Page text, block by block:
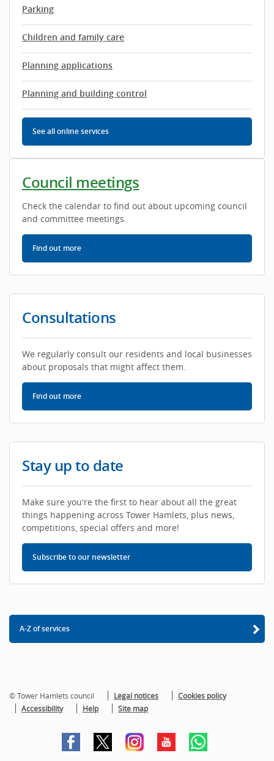
Parking
Children and family care
Planning applications
Planning and building control
See allonline services
Council meetings
Check the calendar to find out about upcoming council
and committee meetings.
Find out more
Consultations
We regularly consult our residents and local businesses
about proposals that might affect them.
Find out more
Stay up to date
Make sure you're the first to hear about all the great
things happening across Tower Hamlets, plus news,
competitions, special offers and more!
Subscribe to our newsletter
A-Z of services
© Tower Hamlets council Legal notices
Cookies policy
Accessibility
Help Site map